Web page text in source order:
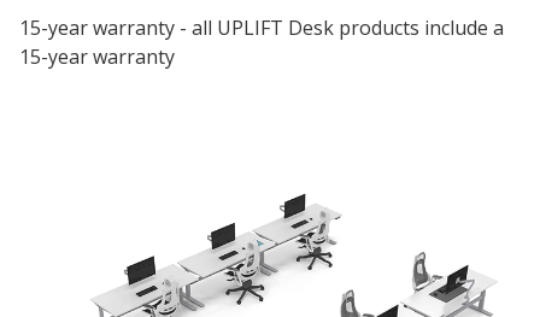
15-year warranty - all UPLIFT Desk products include a
15-year warranty